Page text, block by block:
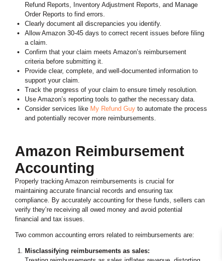
Refund Reports, Inventory Adjustment Reports, and Manage
Order Reports to find errors.
Clearly document all discrepancies you identify.
Allow Amazon 30-45 days to correct recent issues before filing
a claim.
Confirm that your claim meets Amazon’s reimbursement
criteria before submitting it.
Provide clear, complete, and well-documented information to
support your claim.
Track the progress of your claim to ensure timely resolution.
Use Amazon’s reporting tools to gather the necessary data.
Consider services like My Refund Guyto automate the process
and potentially recover more reimbursements.
Amazon Reimbursement
Accounting
Properly tracking Amazon reimbursements is crucial for
maintaining accurate financial records and ensuring tax
compliance. By accurately accounting for these funds, sellers can
verify they’re receiving all owed money and avoid potential
financial and tax issues.
Two common accounting errors related to reimbursements are:
Misclassifying reimbursements as sales: